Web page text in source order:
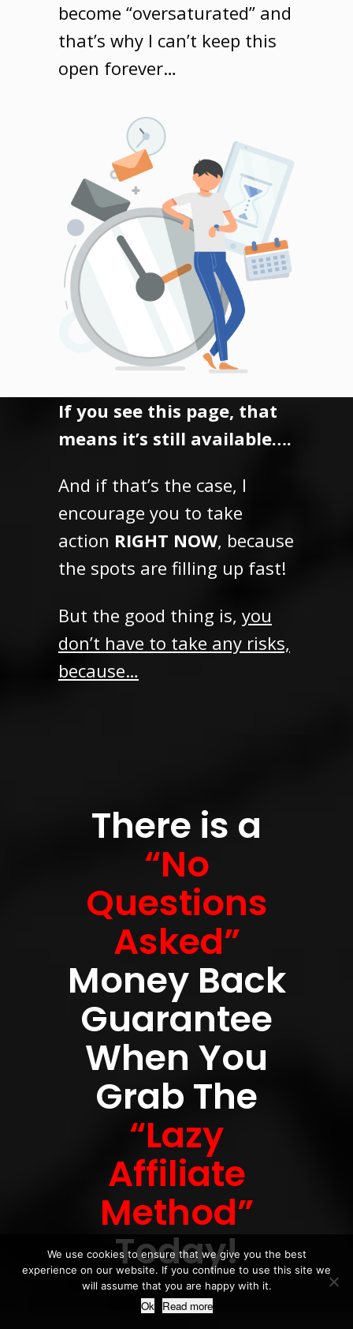
become “oversaturated” and
that’s why I can’t keep this
open forever…
If you see this page, that
means it’s still available….
And if that’s the case, I
encourage you to take
action RIGHT NOW, because
the spots are filling up fast!
But the good thing is, you
don’t have to take any risks,
because…
There is a
“No
Questions
Asked”
Money Back
Guarantee
When You
Grab The
“Lazy
Affiliate
Method”
Today!
We use cookies to ensure that we give you the best
experience on our website. If you continue to use this site we
will assume that you are happy with it.
Ok Read more